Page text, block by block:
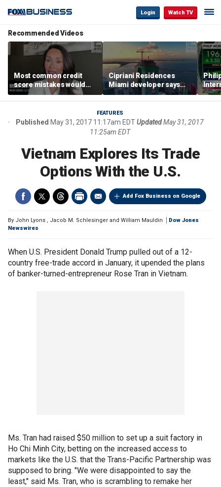
Login Watch TV
Recommended Videos
Most common credit
score mistakes would
‘blow your mind,’ expert
warns
Cipriani Residences
Miami developer says
‘the sky’s the limit’ as
project reaches
milestones
FEATURES
Published May 31, 2017 11:17am EDTUpdatedMay 31, 2017
11:25am EDT
Vietnam Explores Its Trade
Options With the U.S.
Add Fox Business on Google
By John Lyons , Jacob M. Schlesinger and William Mauldin
Dow Jones
Newswires
When U.S. President Donald Trump pulled out of a 12-
country free-trade accord in January, it upended the plans
of banker-turned-entrepreneur Rose Tran in Vietnam.
Ms. Tran had raised $50 million to set up a suit factory in
Ho Chi Minh City, betting on the increased access to
markets like the U.S. that the Trans-Pacific Partnership was
supposed to bring. "We were disappointed to say the
least," said Ms. Tran, who is scrambling to remake her